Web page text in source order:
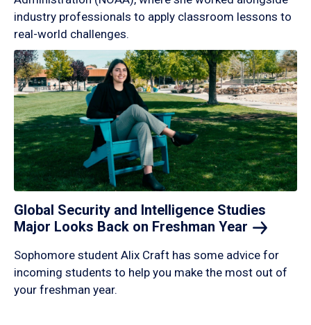
industry professionals to apply classroom lessons to
real-world challenges.
Global Security and Intelligence Studies
Major Looks Back on Freshman Year
Sophomore student Alix Craft has some advice for
incoming students to help you make the most out of
your freshman year.